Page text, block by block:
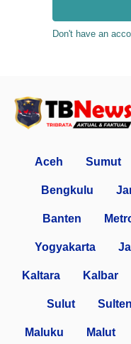
Don't have an
Aceh Sumut
Bengkulu
Banten
Yogyakarta
Kaltara Kalbar
Sulut
Maluku Malut